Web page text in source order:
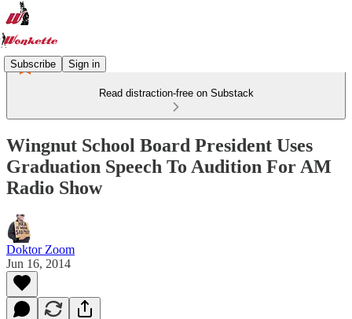
Subscribe Sign in
Read distraction-free on Substack
Wingnut School Board President Uses
Graduation Speech To Audition For AM
Radio Show
Doktor Zoom
Jun 16, 2014